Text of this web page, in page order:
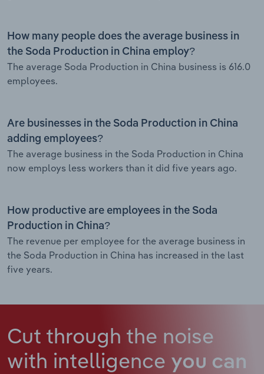
How many people does the average business in
the Soda Production in China employ?
The average Soda Production in China business is 616.0
employees.
Are businesses in the Soda Production in China
adding employees?
The average business in the Soda Production in China
now employs less workers than it did five years ago.
How productive are employees in the Soda
Production in China?
The revenue per employee for the average business in
the Soda Production in China has increased in the last
five years.
Cut through the noise
with intelligence you can